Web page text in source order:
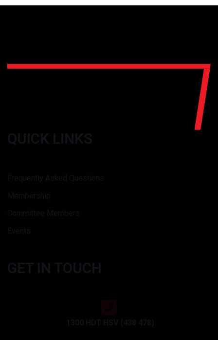
QUICK LINKS
Frequently Asked Questions
Membership
Committee Members
Events
GET IN TOUCH
1300 HDT HSV (438 478)